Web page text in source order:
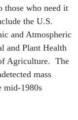
those who need it
the U.S.
and Atmospheric
and Plant Health
Agriculture. The
mass
mid-1980s